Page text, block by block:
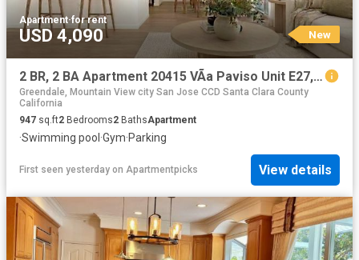
Apartment·for rent
USD 4,090 New
2 BR, 2 BA Apartment 20415 VÃ­a Paviso Unit E27, Cupertino, CA 95014
Greendale, Mountain View city San Jose CCD Santa Clara County
California
947 sq.ft2 Bedrooms2 BathsApartment
·Swimming pool·Gym·Parking
First seen yesterday on Apartmentpicks View details